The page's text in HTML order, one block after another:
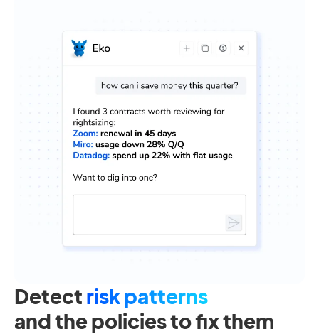
Detect risk patterns
and the policies to fix them